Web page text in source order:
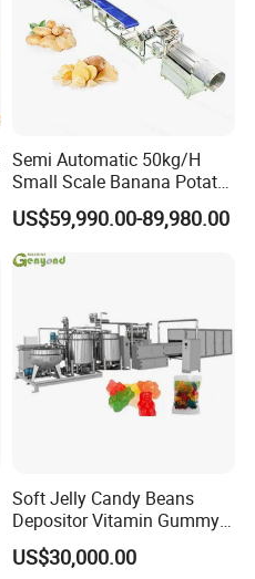
Semi Automatic 50kg/H
Small Scale Banana Potato
Flakes Chips Making
Machine Processing Plant
Frozen French Fries Line
US$59,990.00-89,980.00
Soft Jelly Candy Beans
Depositor Vitamin Gummy
Bear Making Machine
US$30,000.00